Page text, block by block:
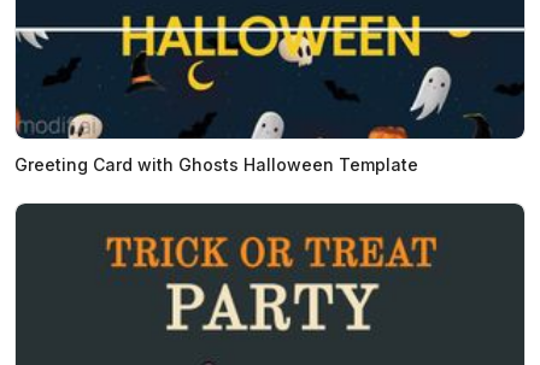
Greeting Card with Ghosts Halloween Template